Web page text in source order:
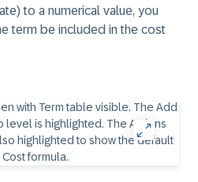
to a numerical value, you
term be included in the cost